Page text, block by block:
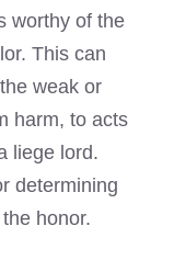
worthy of the
This can
weak or
harm, to acts
liege lord.
determining
honor.